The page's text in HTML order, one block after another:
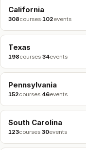
California
308courses·102events
Texas
198courses·34events
Pennsylvania
152courses·46events
South Carolina
123courses·30events